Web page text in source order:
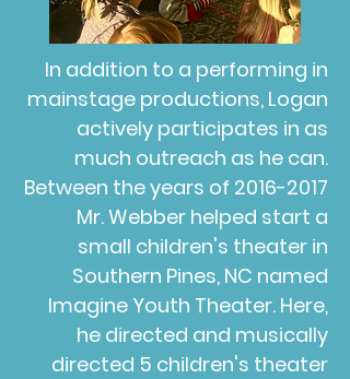
In addition to a performing in
mainstage productions, Logan
actively participates in as
much outreach as he can.
Between the years of 2016-2017
Mr. Webber helped start a
small children's theater in
Southern Pines, NC named
Imagine Youth Theater. Here,
he directed and musically
directed 5 children's theater